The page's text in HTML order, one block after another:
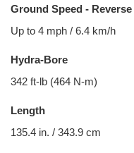
Ground Speed - Reverse
Up to 4 mph / 6.4 km/h
Hydra-Bore
342 ft-lb (464 N-m)
Length
135.4 in. / 343.9 cm